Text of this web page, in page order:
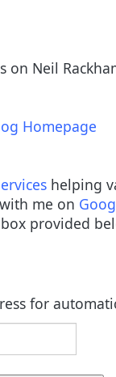
on Neil
Homepage
helping
me on
provided
for